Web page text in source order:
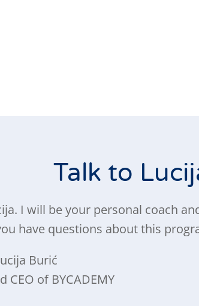
Talk to
I will be your personal coach
have questions about this
Burić
CEO of BYCADEMY